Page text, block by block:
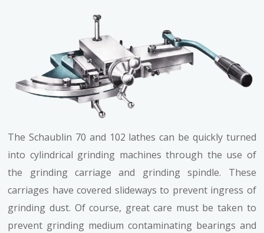
The Schaublin 70 and 102 lathes can be quickly turned
into cylindrical grinding machines through the use of
the grinding carriage and grinding spindle. These
carriages have covered slideways to prevent ingress of
grinding dust. Of course, great care must be taken to
prevent grinding medium contaminating bearings and